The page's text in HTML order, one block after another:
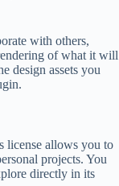
with others,
of what it will
design assets you
license allows you to
projects. You
directly in its